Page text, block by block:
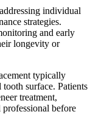
individual
strategies.
and early
longevity or
typically
surface. Patients
treatment,
before